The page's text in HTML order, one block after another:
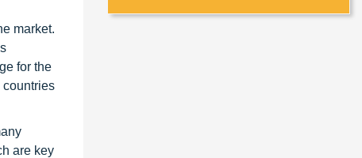
market.
for the
countries
are key